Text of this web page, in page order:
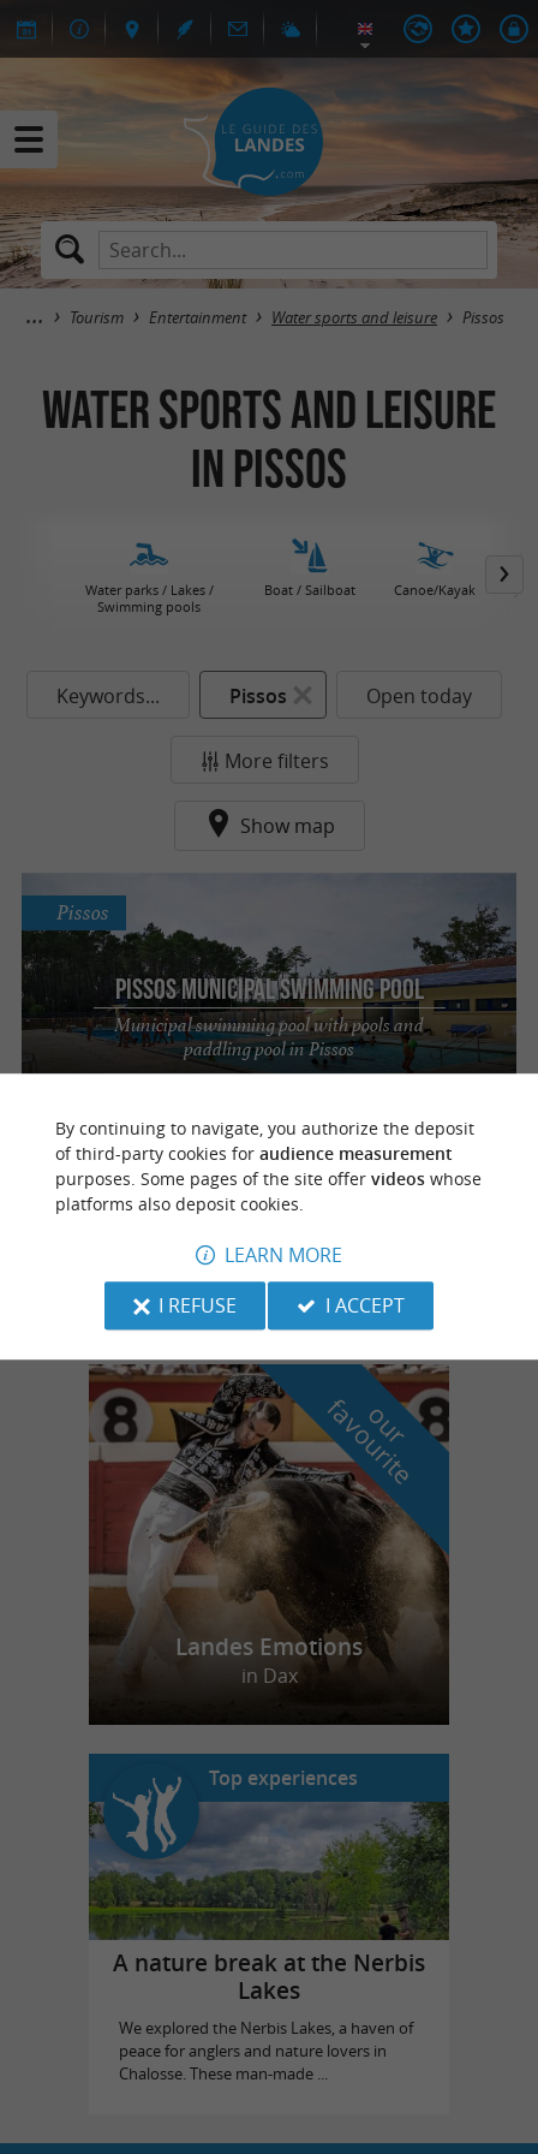
Tourism Entertainment Water sports and leisure Pissos
Water sports and leisure
in Pissos
Water parks / Lakes /
Swimming pools
Boat / Sailboat Canoe/Kayak
Keywords... Pissos Open today
More filters
Show map
Pissos Municipal Swimming Pool
Municipal swimming pool with pools and
paddling pool in Pissos
Pissos
Canoe trip down the Leyre river, accessible
to all.
Pissos
o
u
r
f
a
v
o
u
r
i
t
e
Landes Emotions
in Dax
Top experiences
A nature break at the Nerbis
Lakes
We explored the Nerbis Lakes, a haven of
peace for anglers and nature lovers in
Chalosse. These man-made ...
By continuing to navigate, you authorize the deposit
of third-party cookies for audience measurement
purposes. Some pages of the site offer videoswhose
platforms also deposit cookies.
LEARN MORE
I REFUSE
I ACCEPT